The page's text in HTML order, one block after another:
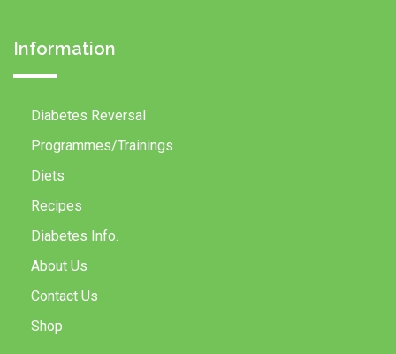
Information
Diabetes Reversal
Programmes/Trainings
Diets
Recipes
Diabetes Info.
About Us
Contact Us
Shop